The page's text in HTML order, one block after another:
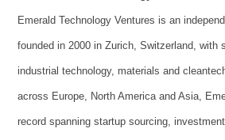
Emerald Technology Ventures is an
founded in 2000 in Zurich, Switzerland, with
industrial technology, materials and
across Europe, North America and Asia,
record spanning startup sourcing,